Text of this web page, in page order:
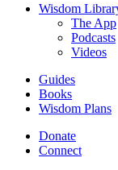
Wisdom
The App
Podcasts
Videos
Guides
Books
Wisdom Plans
Donate
Connect